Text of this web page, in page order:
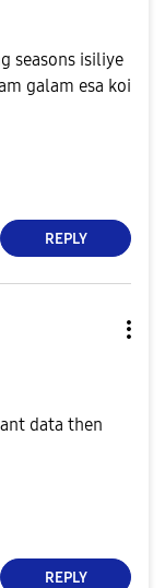
seasons isiliye
galam esa koi
REPLY
data then
REPLY